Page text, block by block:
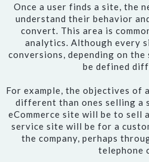
Once a user finds a site, the
understand their behavior
convert. This area is
analytics. Although every
conversions, depending on the
be defined
For example, the objectives of
different than ones selling a
eCommerce site will be to sell
service site will be for a
the company, perhaps
telephone